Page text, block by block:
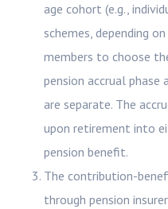
age cohort (e.g.,
schemes, depending
members to choose
pension accrual phase
are separate. The
upon retirement into
pension benefit.
The contribution-
through pension